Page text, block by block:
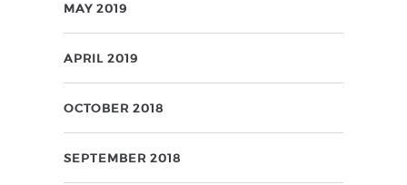
MAY 2019
APRIL 2019
OCTOBER 2018
SEPTEMBER 2018